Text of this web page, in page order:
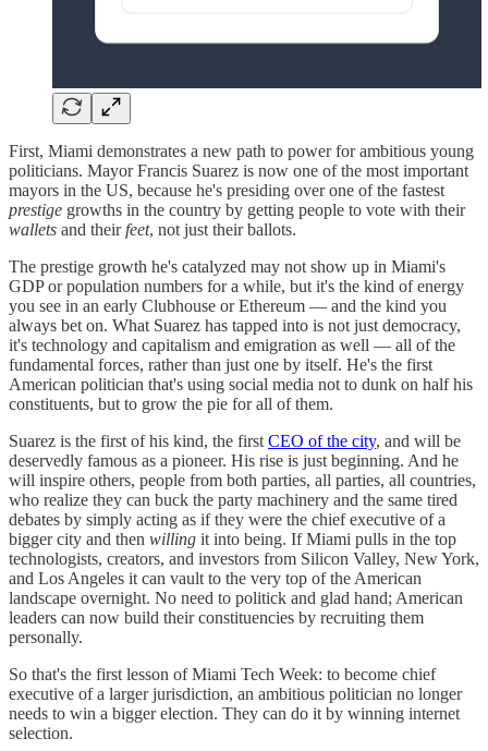
First, Miami demonstrates a new path to power for ambitious young
politicians. Mayor Francis Suarez is now one of the most important
mayors in the US, because he's presiding over one of the fastest
prestige growths in the country by getting people to vote with their
wallets and theirfeet, not just their ballots.
The prestige growth he's catalyzed may not show up in Miami's
GDP or population numbers for a while, but it's the kind of energy
you see in an early Clubhouse or Ethereum — and the kind you
always bet on. What Suarez has tapped into is not just democracy,
it's technology and capitalism and emigration as well — all of the
fundamental forces, rather than just one by itself. He's the first
American politician that's using social media not to dunk on half his
constituents, but to grow the pie for all of them.
Suarez is the first of his kind, the first CEO of the city, and will be
deservedly famous as a pioneer. His rise is just beginning. And he
will inspire others, people from both parties, all parties, all countries,
who realize they can buck the party machinery and the same tired
debates by simply acting as if they were the chief executive of a
bigger city and then willing it into being. If Miami pulls in the top
technologists, creators, and investors from Silicon Valley, New York,
and Los Angeles it can vault to the very top of the American
landscape overnight. No need to politick and glad hand; American
leaders can now build their constituencies by recruiting them
personally.
So that's the first lesson of Miami Tech Week: to become chief
executive of a larger jurisdiction, an ambitious politician no longer
needs to win a bigger election. They can do it by winning internet
selection.